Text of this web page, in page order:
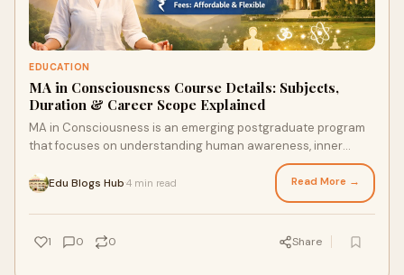
EDUCATION
MA in Consciousness Course Details: Subjects,
Duration & Career Scope Explained
MA in Consciousness is an emerging postgraduate program
that focuses on understanding human awareness, inner
development, and the connection between mind, bo...
Edu Blogs Hub 4 min read Read More →
1 0 0 Share